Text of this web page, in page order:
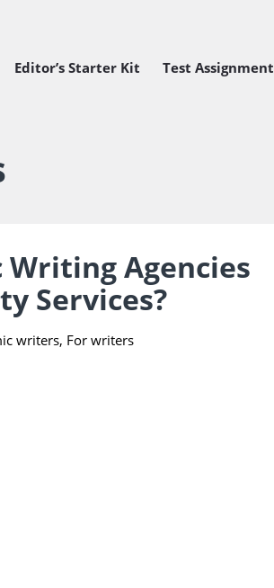
Editor’s Starter Kit Test Assignment
Writing Agencies
Services?
writers, For writers